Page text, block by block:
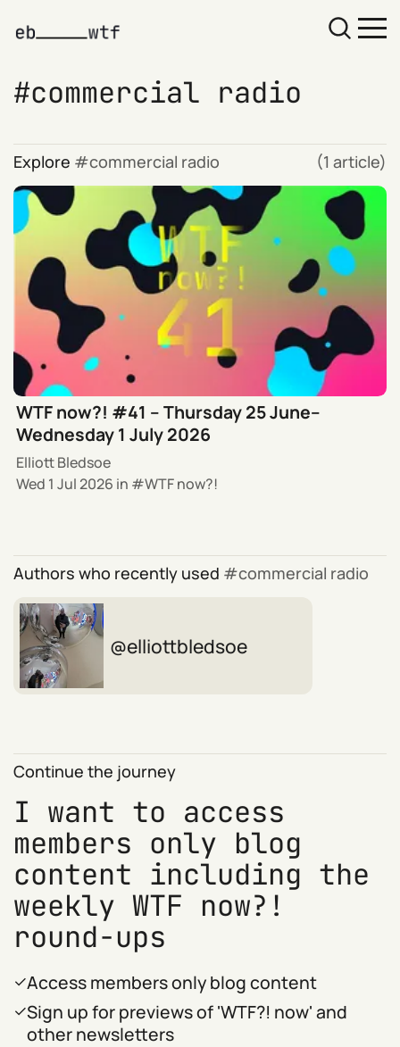
commercial radio
Explore commercial radio (1 article)
WTF now?! #41 – Thursday 25 June–
Wednesday 1 July 2026
Elliott Bledsoe
Wed 1 Jul 2026 in WTF now?!
Authors who recently used commercial radio
elliottbledsoe
Continue the journey
I want to access
members only blog
content including the
weekly WTF now?!
round-ups
Access members only blog content
Sign up for previews of 'WTF?! now' and
other newsletters